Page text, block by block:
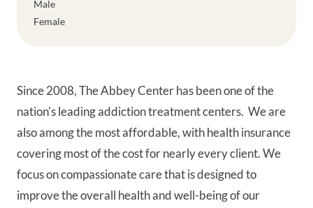
Since 2008, The Abbey Center has been one of the
nation's leading addiction treatment centers. We are
also among the most affordable, with health insurance
covering most of the cost for nearly every client. We
focus on compassionate care that is designed to
improve the overall health and well-being of our
Male
Female